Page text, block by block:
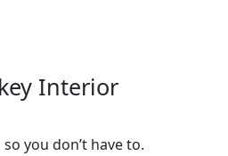
Interior
you don’t have to.